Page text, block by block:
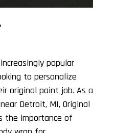
popular
to personalize
original paint job. As a
Detroit, MI, Original
the importance of